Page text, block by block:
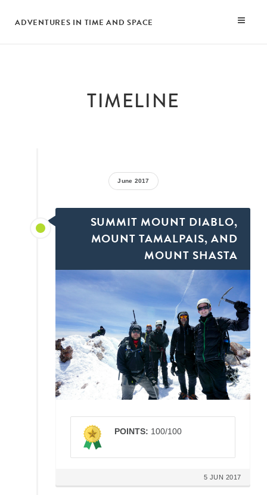
ADVENTURES IN TIME AND SPACE
TIMELINE
June 2017
SUMMIT MOUNT DIABLO,
MOUNT TAMALPAIS, AND
MOUNT SHASTA
POINTS: 100/100
5 JUN 2017